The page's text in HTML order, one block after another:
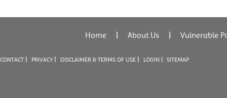
Home | About Us | Vulnerable
CONTACT PRIVACY DISCLAIMER & TERMS OF USE LOGIN | SITEMAP